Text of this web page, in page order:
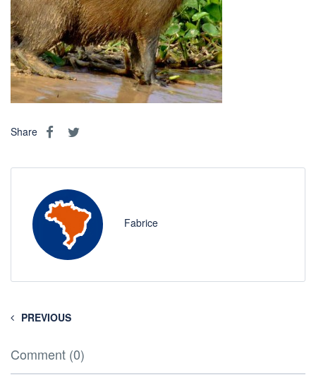
Share
Fabrice
PREVIOUS
Comment (0)